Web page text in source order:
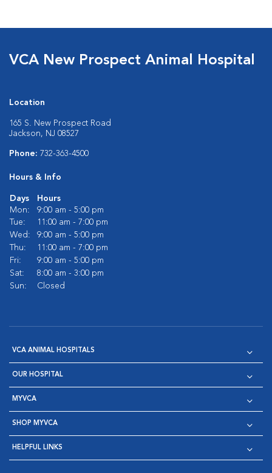
VCA New Prospect Animal Hospital
Location
165 S. New Prospect Road
Jackson, NJ 08527
Phone: 732-363-4500
Hours & Info
Days
Hours
Mon:
9:00 am - 5:00 pm
Tue:
11:00 am - 7:00 pm
Wed:
9:00 am - 5:00 pm
Thu:
11:00 am - 7:00 pm
Fri:
9:00 am - 5:00 pm
Sat:
8:00 am - 3:00 pm
Sun:
Closed
VCA ANIMAL HOSPITALS
OUR HOSPITAL
MYVCA
SHOP MYVCA
HELPFUL LINKS